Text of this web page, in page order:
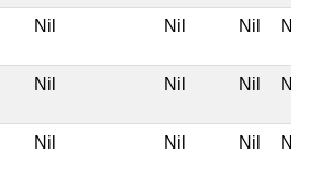
Nil Nil Nil Nil
Nil Nil Nil Nil
Nil Nil Nil Nil